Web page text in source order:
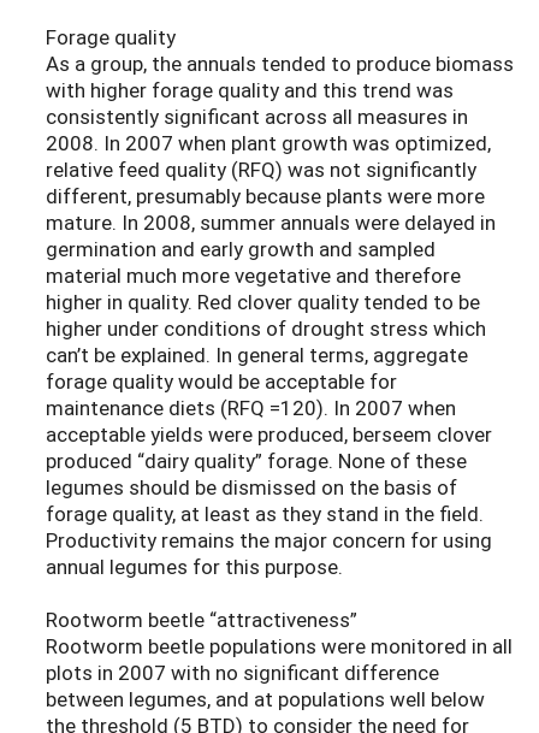
Forage quality
As a group, the annuals tended to produce biomass
with higher forage quality and this trend was
consistently significant across all measures in
2008. In 2007 when plant growth was optimized,
relative feed quality (RFQ) was not significantly
different, presumably because plants were more
mature. In 2008, summer annuals were delayed in
germination and early growth and sampled
material much more vegetative and therefore
higher in quality. Red clover quality tended to be
higher under conditions of drought stress which
can’t be explained. In general terms, aggregate
forage quality would be acceptable for
maintenance diets (RFQ =120). In 2007 when
acceptable yields were produced, berseem clover
produced “dairy quality” forage. None of these
legumes should be dismissed on the basis of
forage quality, at least as they stand in the field.
Productivity remains the major concern for using
annual legumes for this purpose.
Rootworm beetle “attractiveness”
Rootworm beetle populations were monitored in all
plots in 2007 with no significant difference
between legumes, and at populations well below
the threshold (5 BTD) to consider the need for